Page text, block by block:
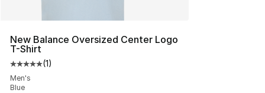
New Balance Oversized Center Logo
T-Shirt
Average customer rating - [5 out of 5 stars], 1 reviews
(1)
Men's
Blue